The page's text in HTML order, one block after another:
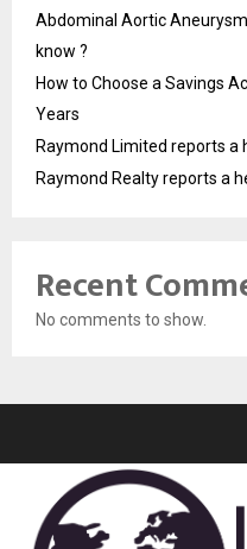
Abdominal Aortic
know ?
How to Choose a Savings
Years
Raymond Limited reports a
Raymond Realty reports a
Recent
No comments to show.